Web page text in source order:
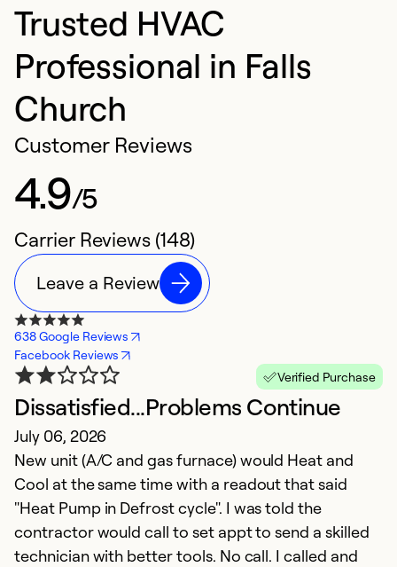
Trusted HVAC
Professional in Falls
Church
Customer Reviews
4.9/5
Carrier Reviews (148)
Leave a Review
638 Google Reviews
Facebook Reviews
Verified Purchase
Dissatisfied...Problems Continue
July 06, 2026
New unit (A/C and gas furnace) would Heat and
Cool at the same time with a readout that said
"Heat Pump in Defrost cycle". I was told the
contractor would call to set appt to send a skilled
technician with better tools. No call. I called and